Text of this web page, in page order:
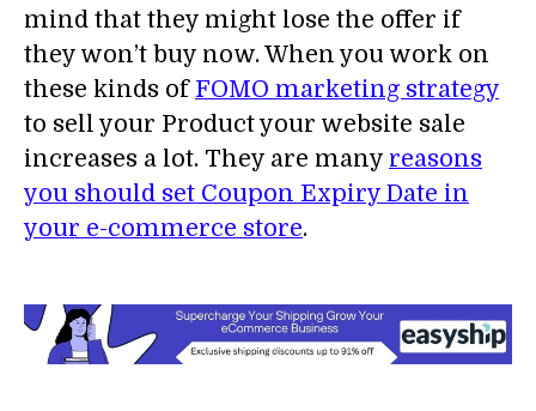
mind that they might lose the offer if
they won’t buy now. When you work on
these kinds of FOMO marketing strategy
to sell your Product your website sale
increases a lot. They are many reasons
you should set Coupon Expiry Date in
your e-commerce store.